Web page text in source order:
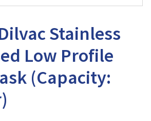
Stainless
Low Profile
(Capacity: